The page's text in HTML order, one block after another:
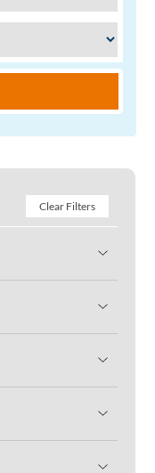
Clear Filters